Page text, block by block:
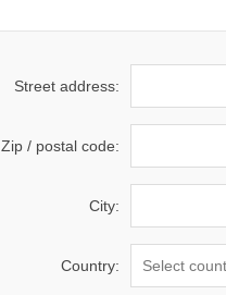
Street address:
Zip / postal code:
City:
Country: